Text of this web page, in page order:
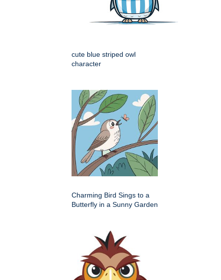
cute blue striped owl
character
Charming Bird Sings to a
Butterfly in a Sunny Garden